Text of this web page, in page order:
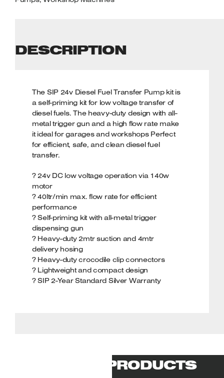
DESCRIPTION
The SIP 24v Diesel Fuel Transfer Pump kit is
a self-priming kit for low voltage transfer of
diesel fuels. The heavy-duty design with all-
metal trigger gun and a high flow rate make
it ideal for garages and workshops Perfect
for efficient, safe, and clean diesel fuel
transfer.
? 24v DC low voltage operation via 140w
motor
? 40ltr/min max. flow rate for efficient
performance
? Self-priming kit with all-metal trigger
dispensing gun
? Heavy-duty 2mtr suction and 4mtr
delivery hosing
? Heavy-duty crocodile clip connectors
? Lightweight and compact design
? SIP 2-Year Standard Silver Warranty
RELATED PRODUCTS